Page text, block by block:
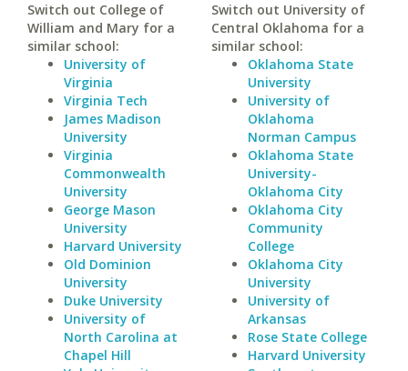
Switch out College of
William and Mary for a
similar school:
University of
Virginia
Virginia Tech
James Madison
University
Virginia
Commonwealth
University
George Mason
University
Harvard University
Old Dominion
University
Duke University
University of
North Carolina at
Chapel Hill
Switch out University of
Central Oklahoma for a
similar school:
Oklahoma State
University
University of
Oklahoma
Norman Campus
Oklahoma State
University-
Oklahoma City
Oklahoma City
Community
College
Oklahoma City
University
University of
Arkansas
Rose State College
Harvard University